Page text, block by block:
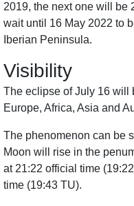
2019, the next one will be
wait until 16 May 2022 to
Iberian Peninsula.
Visibility
The eclipse of July 16 will
Europe, Africa, Asia and
The phenomenon can be
Moon will rise in the
at 21:22 official time
time (19:43 TU).